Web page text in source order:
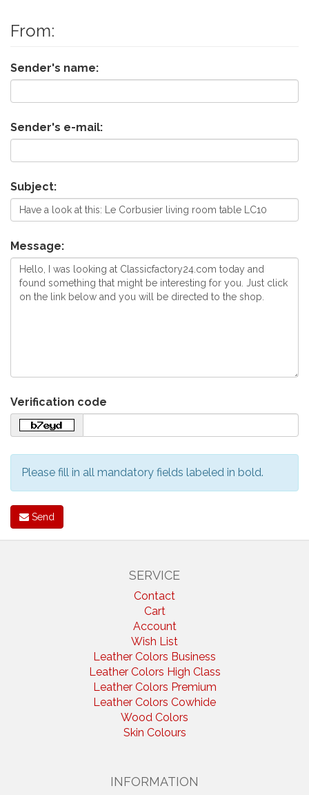
From:
Sender's name:
Sender's e-mail:
Subject:
Message:
Verification code
Please fill in all mandatory fields labeled in bold.
Send
SERVICE
Contact
Cart
Account
Wish List
Leather Colors Business
Leather Colors High Class
Leather Colors Premium
Leather Colors Cowhide
Wood Colors
Skin Colours
INFORMATION